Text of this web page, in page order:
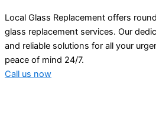
Local Glass Replacement offers
glass replacement services. Our
and reliable solutions for all your
peace of mind 24/7.
Call us now